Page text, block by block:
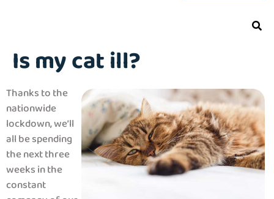
Is my cat ill?
Thanks to the
nationwide
lockdown, we’ll
all be spending
the next three
weeks in the
constant